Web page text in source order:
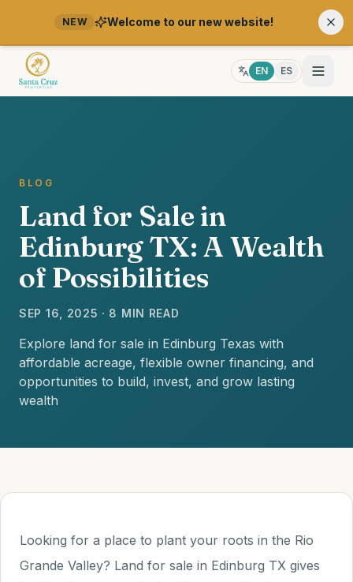
NEW Welcome to our new website!
EN ES
BLOG
Land for Sale in
Edinburg TX: A Wealth
of Possibilities
SEP 16, 2025 · 8 MIN READ
Explore land for sale in Edinburg Texas with
affordable acreage, flexible owner financing, and
opportunities to build, invest, and grow lasting
wealth
Looking for a place to plant your roots in the Rio
Grande Valley? Land for sale in Edinburg TX gives